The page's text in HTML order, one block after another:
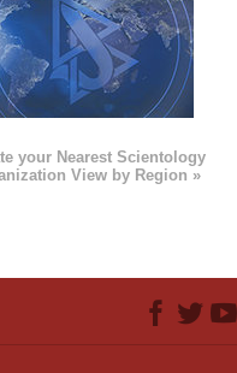
your Nearest Scientology
View by Region »